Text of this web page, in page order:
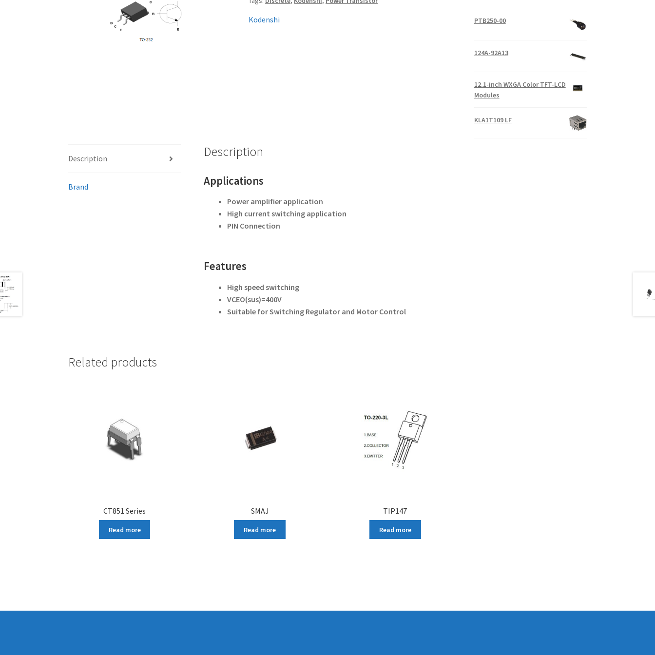
Kodenshi
Description
Brand
Description
Applications
Power amplifier application
High current switching application
PIN Connection
Features
High speed switching
VCEO(sus)=400V
Suitable for Switching Regulator and Motor Control
Related products
CT851 Series
Read more
SMAJ
Read more
TIP147
Read more
PTB250-00
124A-92A13
12.1-inch WXGA Color TFT-LCD
Modules
KLA1T109 LF